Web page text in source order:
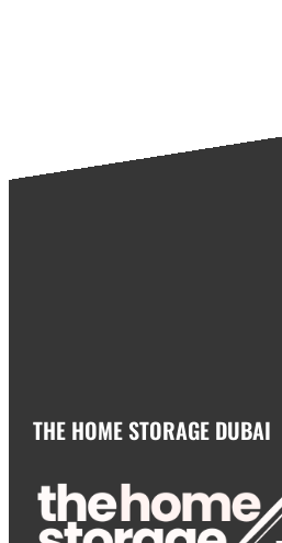
THE HOME STORAGE DUBAI